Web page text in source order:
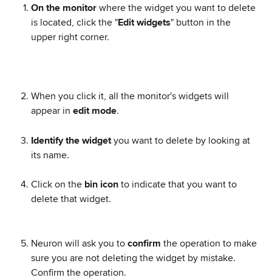
On the monitor where the widget you want to delete
is located, click the "Edit widgets" button in the
upper right corner.
When you click it, all the monitor's widgets will
appear in edit mode.
Identify the widget you want to delete by looking at
its name.
Click on the bin icon to indicate that you want to
delete that widget.
Neuron will ask you to confirm the operation to make
sure you are not deleting the widget by mistake.
Confirm the operation.